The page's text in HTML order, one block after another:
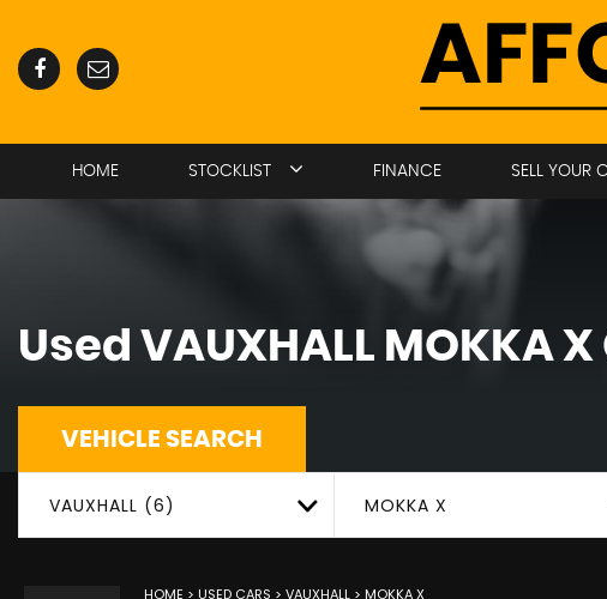
HOME STOCKLIST FINANCE SELL YOUR
Used VAUXHALL MOKKA X
VEHICLE SEARCH
VAUXHALL (6) MOKKA X
HOME > USED CARS > VAUXHALL > MOKKA X